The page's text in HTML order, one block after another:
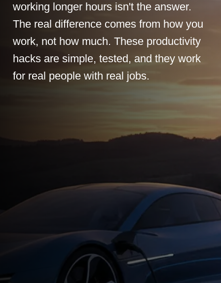
working longer hours isn't the answer.
The real difference comes from how you
work, not how much. These productivity
hacks are simple, tested, and they work
for real people with real jobs.